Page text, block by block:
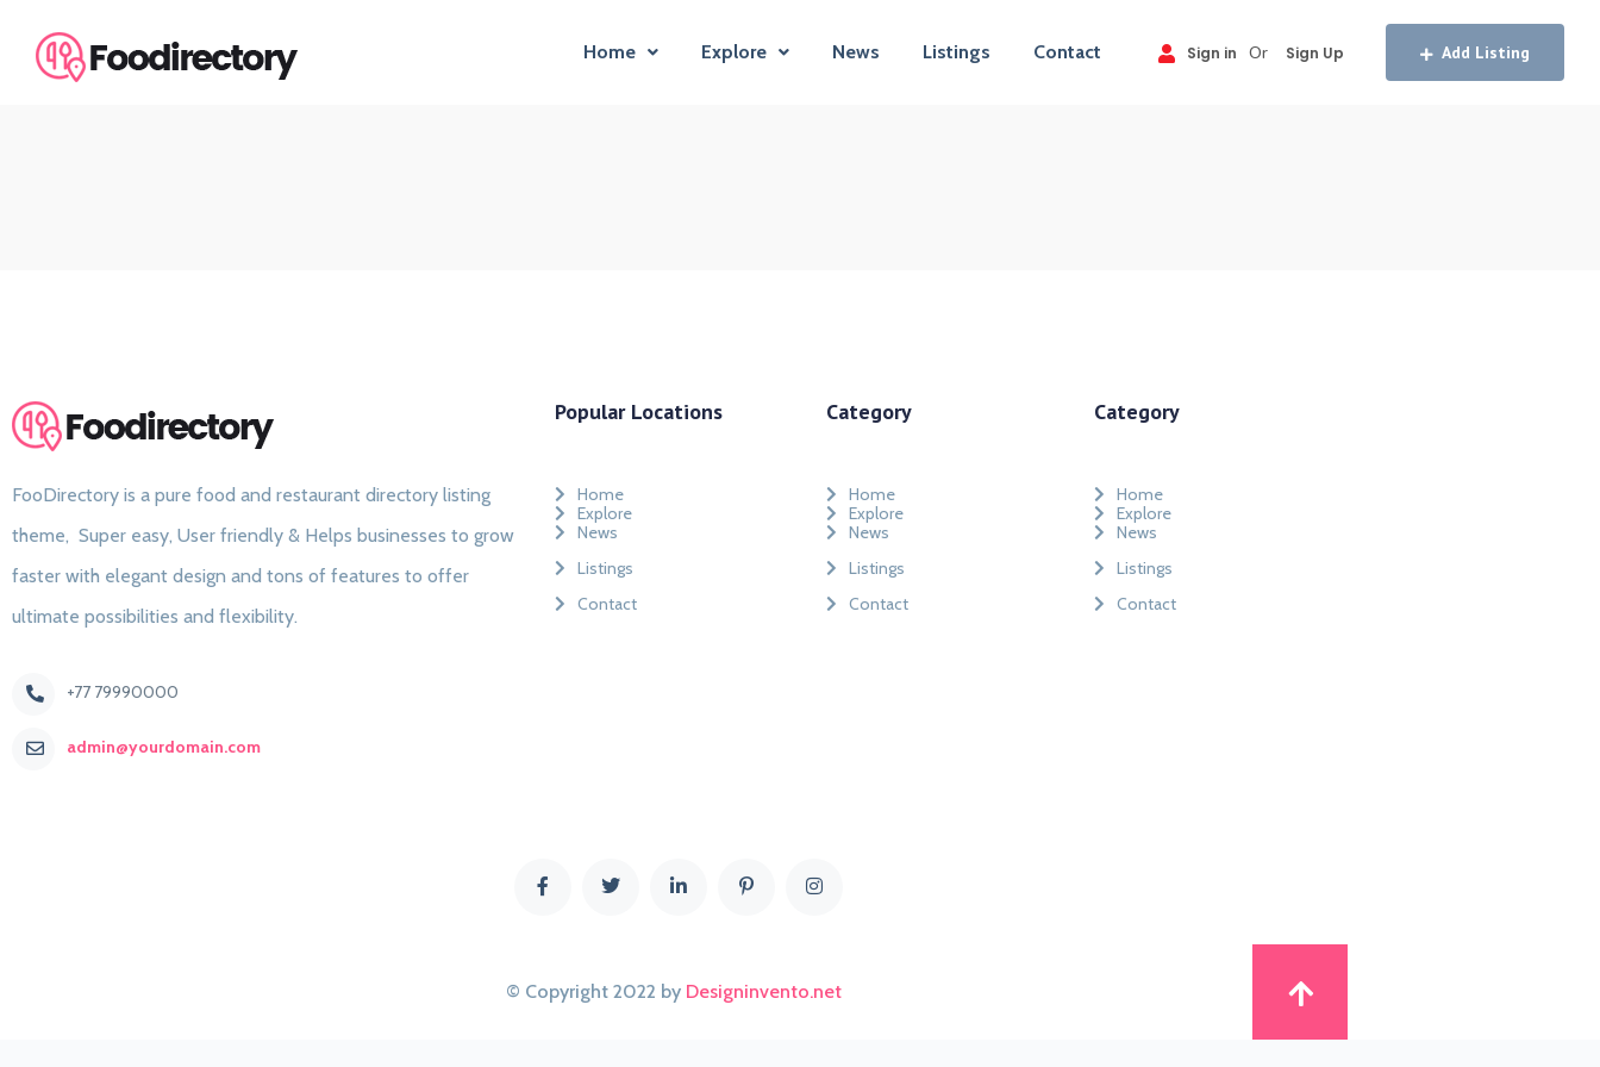
Home Explore News Listings Contact Sign in Or Sign Up Add Listing
FooDirectory is a pure food and restaurant directory listing
theme, Super easy, User friendly & Helps businesses to grow
faster with elegant design and tons of features to offer
ultimate possibilities and flexibility.
+77 79990000
admin@yourdomain.com
Popular Locations
Home
Explore
News
Listings
Contact
Category
Home
Explore
News
Listings
Contact
Category
Home
Explore
News
Listings
Contact
© Copyright 2022 by Designinvento.net